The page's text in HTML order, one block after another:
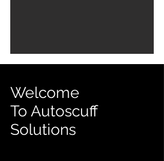
Welcome
To Autoscuff
Solutions